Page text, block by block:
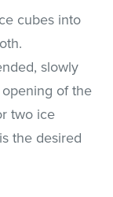
cubes into
slowly
of the
two ice
the desired